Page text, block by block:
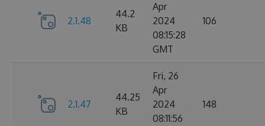
2.1.48
44.2
KB
Apr
2024
08:15:28
GMT
106
2.1.47
44.25
KB
Fri, 26
Apr
2024
08:11:56
148